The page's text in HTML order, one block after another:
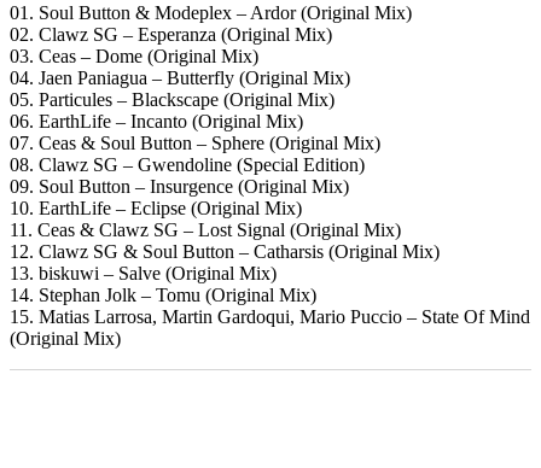
01. Soul Button & Modeplex – Ardor (Original Mix)
02. Clawz SG – Esperanza (Original Mix)
03. Ceas – Dome (Original Mix)
04. Jaen Paniagua – Butterfly (Original Mix)
05. Particules – Blackscape (Original Mix)
06. EarthLife – Incanto (Original Mix)
07. Ceas & Soul Button – Sphere (Original Mix)
08. Clawz SG – Gwendoline (Special Edition)
09. Soul Button – Insurgence (Original Mix)
10. EarthLife – Eclipse (Original Mix)
11. Ceas & Clawz SG – Lost Signal (Original Mix)
12. Clawz SG & Soul Button – Catharsis (Original Mix)
13. biskuwi – Salve (Original Mix)
14. Stephan Jolk – Tomu (Original Mix)
15. Matias Larrosa, Martin Gardoqui, Mario Puccio – State Of Mind
(Original Mix)